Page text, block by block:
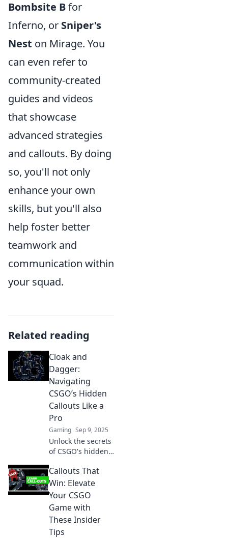
Bombsite Bfor
Inferno, or Sniper's
Nest on Mirage. You
can even refer to
community-created
guides and videos
that showcase
advanced strategies
and callouts. By doing
so, you'll not only
enhance your own
skills, but you'll also
help foster better
teamwork and
communication within
your squad.
Related reading
Cloak and
Dagger:
Navigating
CSGO’s Hidden
Callouts Like a
Pro
Gaming Sep 9, 2025
Unlock the secrets
of CSGO's hidden
the game with our
expert tips and
elevate your skills
Callouts That
Win: Elevate
Your CSGO
Game with
These Insider
Tips